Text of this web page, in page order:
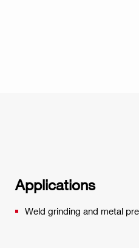
Applications
Weld grinding and metal